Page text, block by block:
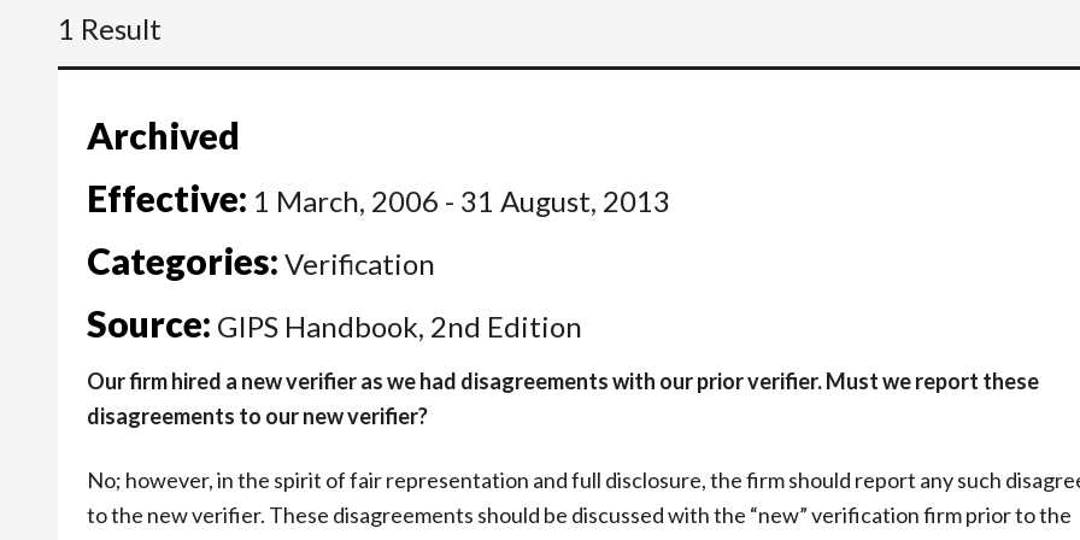
1 Result
Archived
Effective: 1 March, 2006 - 31 August, 2013
Categories: Verification
Source: GIPS Handbook, 2nd Edition
Our firm hired a new verifier as we had disagreements with our prior verifier. Must we report these
disagreements to our new verifier?
No; however, in the spirit of fair representation and full disclosure, the firm should report any such
to the new verifier. These disagreements should be discussed with the “new” verification firm prior to the